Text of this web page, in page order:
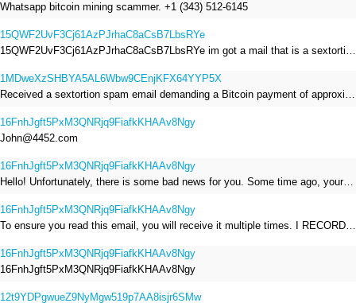
Whatsapp bitcoin mining scammer. +1 (343) 512-6145
15QWF2UvF3Cj61AzPJrhaC8aCsB7LbsRYe
15QWF2UvF3Cj61AzPJrhaC8aCsB7LbsRYe im got a mail that is a sextortion spam , he saying im have a R.A.T and need to pay 800$
1MDweXzSHBYA5AL6Wbw9CEnjKFX64YYP5X
Received a sextortion spam email demanding a Bitcoin payment of approximately JPY 200,000. The sender falsely claimed to have hacked my devices, recorded me through my webcam, and threatened to release videos unless I paid. This Bitcoin address was provided as the payment address. No payment was made.
16FnhJgft5PxM3QNRjq9FiafkKHAAv8Ngy
John@4452.com
16FnhJgft5PxM3QNRjq9FiafkKHAAv8Ngy
Hello! Unfortunately, there is some bad news for you. Some time ago, your device was infected with my private Trojan, R.A.T. (Remote Administration Tool). If you want to find out more about it, simply use Google. My Trojan allowed me to access your files, accounts, and your camera. Check the sender of this email; I have sent it from your email account. I RECORDED YOU MASTURBATING THROUGH YOUR CAMERA! If you still doubt my serious intentions, it only takes a couple of mouse clicks to share the video of you masturbating with your family, friends, relatives, all email contacts, on social networks, and the darknet. After that, I removed my malware to leave no traces. To ensure you read this email, you will receive it multiple times. All you need is $1400 USD in Bitcoin (BTC), transferred to my wallet address. After the transaction is successful, I will proceed to delete everything. You can purchase Bitcoin (BTC) from reputable exchanges here: http://www.coinbase.com - Payment options: Credit/Debit Cards, Bank Transfers, PayPal (in some regions). http://www.binance.com - Payment options: Credit/Debit Cards, Bank Transfers, P2P trading, third-party payment providers, and gift cards. http://www.bitrefill.com - Payment options: Paysafecard, credit/debit cards, crypto, bank transfer, and other gift cards. http://www.crypto.com - Payment options: Credit/Debit Cards, Bank Transfers, Apple Pay, Google Pay, and more. http://www.etoro.com - Payment options: Credit/Debit Cards, Bank Transfers, PayPal. Alternatively, simply Google for other exchanges. Once purchased, you can send the Bitcoin (BTC) directly to my wallet address or use a wallet application such as Atomic Wallet or Exodus Wallet to manage your transactions. My Bitcoin (BTC) wallet address is: 16FnhJgft5PxM3QNRjq9FiafkKHAAv8Ngy Yes, that's how the wallet address looks. Copy and paste my wallet address; it's case-sensitive. A piece of advice from me: regularly change all your passwords and update your device with the latest security patches.
16FnhJgft5PxM3QNRjq9FiafkKHAAv8Ngy
To ensure you read this email, you will receive it multiple times. I RECORDED YOU MASTURBATING THROUGH YOUR CAMERA! After that, I removed my malware to leave no traces. If you still doubt my serious intentions, it only takes a couple of mouse clicks to share the video of you masturbating with your family, friends, relatives, all email contacts, on social networks, and the darknet. All you need is $800 USD in Bitcoin (BTC), transferred to my wallet address. After the transaction is successful, I will proceed to delete everything. You can purchase Bitcoin (BTC) from reputable exchanges here: http://www.coinbase.com - Payment options: Credit/Debit Cards, Bank Transfers, PayPal (in some regions). http://www.binance.com - Payment options: Credit/Debit Cards, Bank Transfers, P2P trading, third-party payment providers, and gift cards. http://www.bitrefill.com - Payment options: Paysafecard, credit/debit cards, crypto, bank transfer, and other gift cards. http://www.crypto.com - Payment options: Credit/Debit Cards, Bank Transfers, Apple Pay, Google Pay, and more. http://www.etoro.com - Payment options: Credit/Debit Cards, Bank Transfers, PayPal. Alternatively, simply Google for other exchanges. Once purchased, you can send the Bitcoin (BTC) directly to my wallet address or use a wallet application such as Atomic Wallet or Exodus Wallet to manage your transactions. My Bitcoin (BTC) wallet address is: 16FnhJgft5PxM3QNRjq9FiafkKHAAv8Ngy
16FnhJgft5PxM3QNRjq9FiafkKHAAv8Ngy
16FnhJgft5PxM3QNRjq9FiafkKHAAv8Ngy
12t9YDPgwueZ9NyMgw519p7AA8isjr6SMw